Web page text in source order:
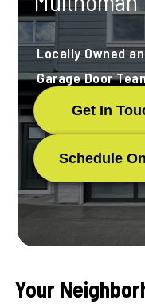
Locally Owned
Garage Door
Get In
Schedule
Your